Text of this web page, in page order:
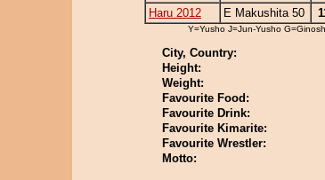
Haru 2012
E Makushita 50
Y=Yusho J=Jun-Yusho
City, Country:
Height:
Weight:
Favourite Food:
Favourite Drink:
Favourite Kimarite:
Favourite Wrestler:
Motto: